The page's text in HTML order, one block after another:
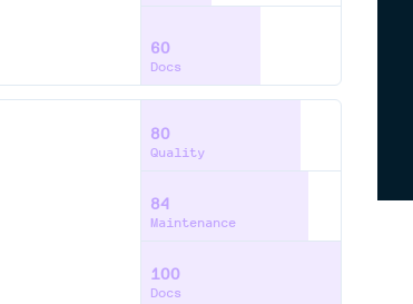
60
Docs
80
Quality
84
Maintenance
100
Docs